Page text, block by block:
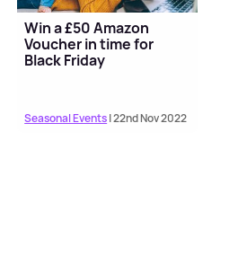
Win a £50 Amazon
Voucher in time for
Black Friday
Seasonal Events| 22nd Nov 2022